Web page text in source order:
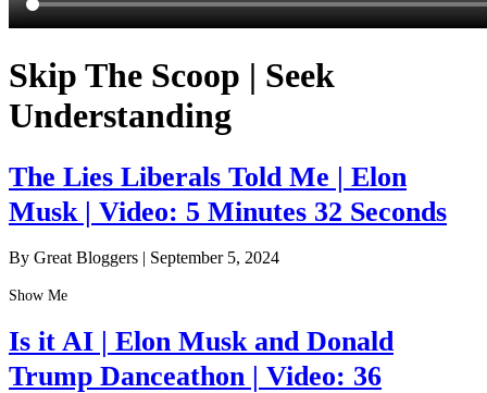
Skip The Scoop | Seek
Understanding
The Lies Liberals Told Me | Elon
Musk | Video: 5 Minutes 32 Seconds
By Great Bloggers | September 5, 2024
Show Me
Is it AI | Elon Musk and Donald
Trump Danceathon | Video: 36